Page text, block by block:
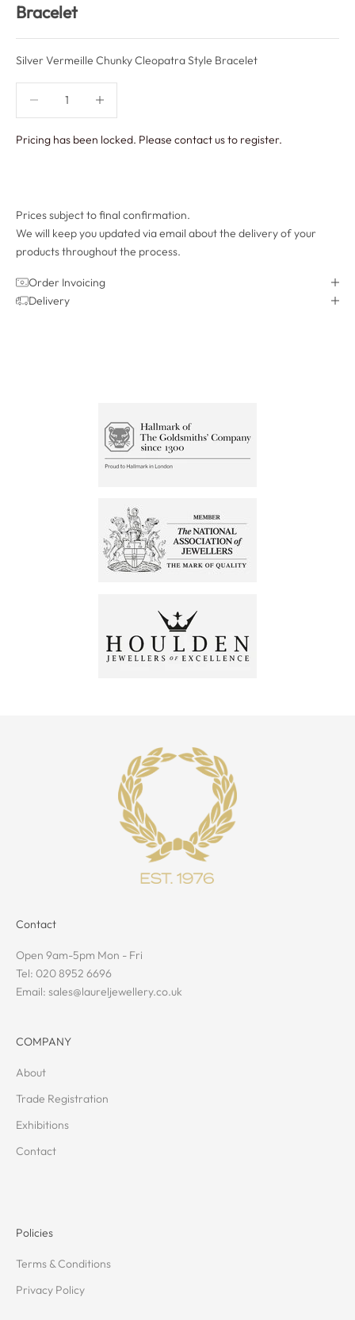
Bracelet
Silver Vermeille Chunky Cleopatra Style Bracelet
Pricing has been locked. Please contact us to register.
Prices subject to final confirmation.
We will keep you updated via email about the delivery of your
products throughout the process.
Order Invoicing
Delivery
Contact
Open 9am-5pm Mon - Fri
Tel: 020 8952 6696
Email: sales@laureljewellery.co.uk
COMPANY
About
Trade Registration
Exhibitions
Contact
Policies
Terms & Conditions
Privacy Policy